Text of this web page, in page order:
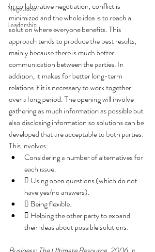
Negotiation
Leadership
In collaborative negotiation, conflict is
minimized and the whole idea is to reach a
solution where everyone benefits. This
approach tends to produce the best results,
mainly because there is much better
communication between the parties. In
addition, it makes for better long-term
relations if it is necessary to work together
over a long period. The opening will involve
gathering as much information as possible but
also disclosing information so solutions can be
developed that are acceptable to both parties.
This involves:
Considering a number of alternatives for
each issue.
 Using open questions (which do not
have yes/no answers).
 Being flexible.
 Helping the other party to expand
their ideas about possible solutions.